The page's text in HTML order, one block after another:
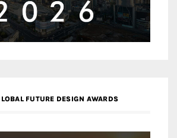
FUTURE DESIGN AWARDS